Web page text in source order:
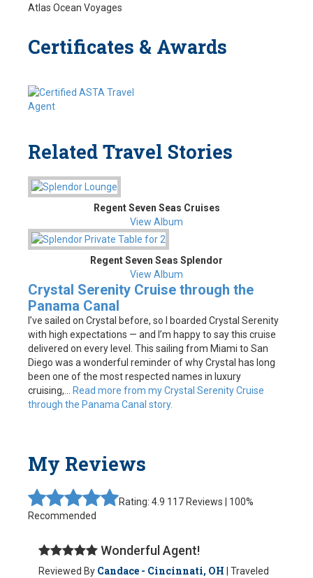
Atlas Ocean Voyages
Certificates & Awards
Related Travel Stories
Regent Seven Seas Cruises
View Album
Regent Seven Seas Splendor
View Album
Crystal Serenity Cruise through the
Panama Canal
I’ve sailed on Crystal before, so I boarded Crystal Serenity
with high expectations — and I’m happy to say this cruise
delivered on every level. This sailing from Miami to San
Diego was a wonderful reminder of why Crystal has long
been one of the most respected names in luxury
cruising,...
Read more from my Crystal Serenity Cruise
through the Panama Canal story.
My Reviews
Rating: 4.9 117 Reviews | 100%
Recommended
Wonderful Agent!
Reviewed By Candace - Cincinnati, OH | Traveled